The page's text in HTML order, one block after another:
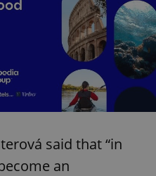
said that “in
an